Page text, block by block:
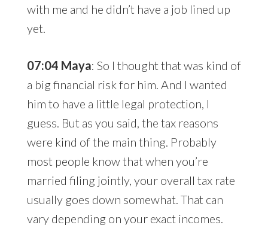
with me and he didn’t have a job lined up
yet.
07:04 Maya: So I thought that was kind of
a big financial risk for him. And I wanted
him to have a little legal protection, I
guess. But as you said, the tax reasons
were kind of the main thing. Probably
most people know that when you’re
married filing jointly, your overall tax rate
usually goes down somewhat. That can
vary depending on your exact incomes.